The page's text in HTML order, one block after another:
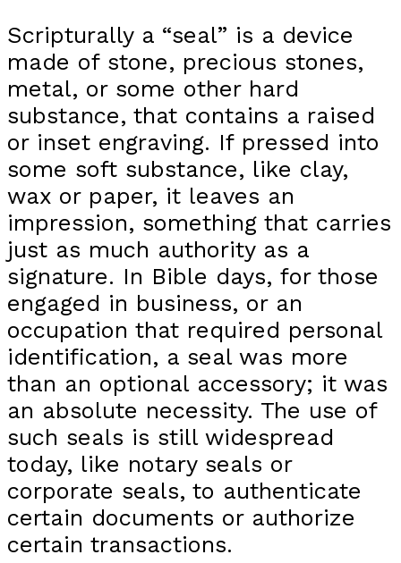
Scripturally a “seal” is a device
made of stone, precious stones,
metal, or some other hard
substance, that contains a raised
or inset engraving. If pressed into
some soft substance, like clay,
wax or paper, it leaves an
impression, something that carries
just as much authority as a
signature. In Bible days, for those
engaged in business, or an
occupation that required personal
identification, a seal was more
than an optional accessory; it was
an absolute necessity. The use of
such seals is still widespread
today, like notary seals or
corporate seals, to authenticate
certain documents or authorize
certain transactions.